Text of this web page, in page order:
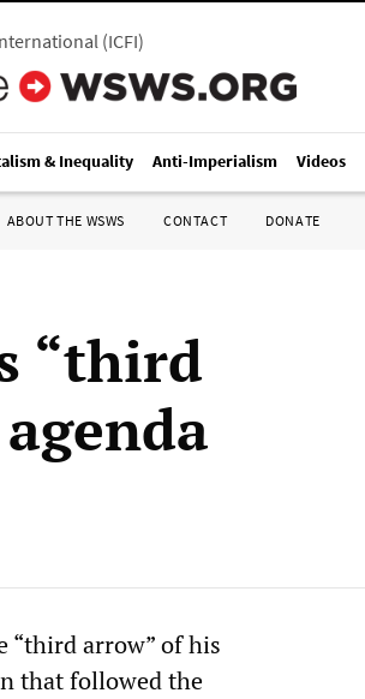
(ICFI)
& Inequality Anti-Imperialism Videos
ABOUT THE WSWS CONTACT DONATE
“third
“third arrow” of his
that followed the